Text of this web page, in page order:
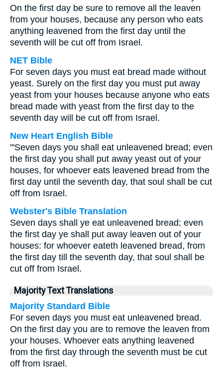
On the first day be sure to remove all the leaven
from your houses, because any person who eats
anything leavened from the first day until the
seventh will be cut off from Israel.
NET Bible
For seven days you must eat bread made without
yeast. Surely on the first day you must put away
yeast from your houses because anyone who eats
bread made with yeast from the first day to the
seventh day will be cut off from Israel.
New Heart English Bible
"'Seven days you shall eat unleavened bread; even
the first day you shall put away yeast out of your
houses, for whoever eats leavened bread from the
first day until the seventh day, that soul shall be cut
off from Israel.
Webster's Bible Translation
Seven days shall ye eat unleavened bread; even
the first day ye shall put away leaven out of your
houses: for whoever eateth leavened bread, from
the first day till the seventh day, that soul shall be
cut off from Israel.
Majority Text Translations
Majority Standard Bible
For seven days you must eat unleavened bread.
On the first day you are to remove the leaven from
your houses. Whoever eats anything leavened
from the first day through the seventh must be cut
off from Israel.